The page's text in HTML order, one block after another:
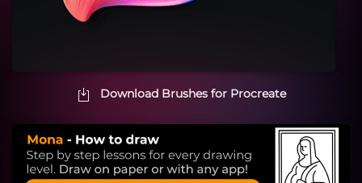
Download Brushes for Procreate